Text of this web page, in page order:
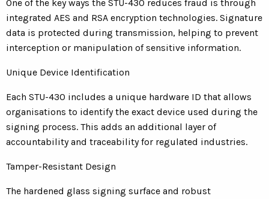
One of the key ways the STU-430 reduces fraud is through
integrated AES and RSA encryption technologies. Signature
data is protected during transmission, helping to prevent
interception or manipulation of sensitive information.
Unique Device Identification
Each STU-430 includes a unique hardware ID that allows
organisations to identify the exact device used during the
signing process. This adds an additional layer of
accountability and traceability for regulated industries.
Tamper-Resistant Design
The hardened glass signing surface and robust